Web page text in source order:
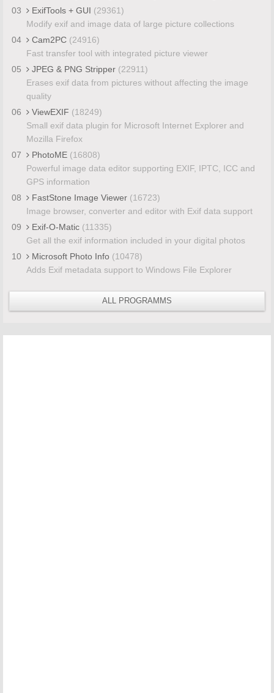
03
ExifTools + GUI (29361)
Modify exif and image data of large picture collections
04
Cam2PC (24916)
Fast transfer tool with integrated picture viewer
05
JPEG & PNG Stripper (22911)
Erases exif data from pictures without affecting the image
quality
06
ViewEXIF (18249)
Small exif data plugin for Microsoft Internet Explorer and
Mozilla Firefox
07
PhotoME (16808)
Powerful image data editor supporting EXIF, IPTC, ICC and
GPS information
08
FastStone Image Viewer (16723)
Image browser, converter and editor with Exif data support
09
Exif-O-Matic (11335)
Get all the exif information included in your digital photos
10
Microsoft Photo Info (10478)
Adds Exif metadata support to Windows File Explorer
ALL PROGRAMMS